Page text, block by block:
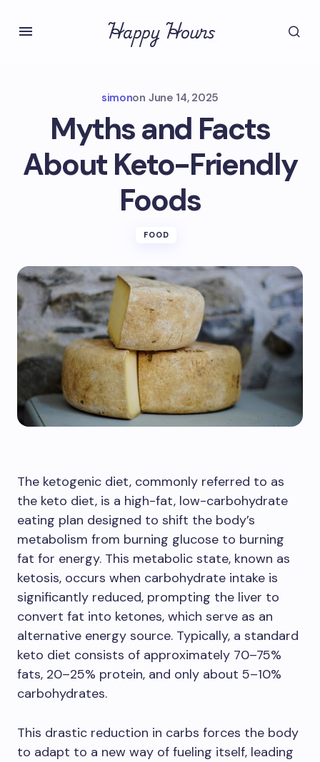
Happy Hours
simonon June 14, 2025
Myths and Facts
About Keto-Friendly
Foods
FOOD
The ketogenic diet, commonly referred to as
the keto diet, is a high-fat, low-carbohydrate
eating plan designed to shift the body’s
metabolism from burning glucose to burning
fat for energy. This metabolic state, known as
ketosis, occurs when carbohydrate intake is
significantly reduced, prompting the liver to
convert fat into ketones, which serve as an
alternative energy source. Typically, a standard
keto diet consists of approximately 70–75%
fats, 20–25% protein, and only about 5–10%
carbohydrates.
This drastic reduction in carbs forces the body
to adapt to a new way of fueling itself, leading